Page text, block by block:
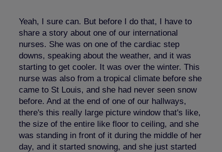
Yeah, I sure can. But before I do that, I have to
share a story about one of our international
nurses. She was on one of the cardiac step
downs, speaking about the weather, and it was
starting to get cooler. It was over the winter. This
nurse was also from a tropical climate before she
came to St Louis, and she had never seen snow
before. And at the end of one of our hallways,
there's this really large picture window that's like,
the size of the entire like floor to ceiling, and she
was standing in front of it during the middle of her
day, and it started snowing, and she just started